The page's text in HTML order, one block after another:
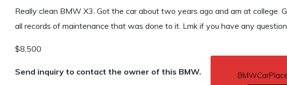
Really clean BMW X3. Got the car about two years ago and am at college.
all records of maintenance that was done to it. Lmk if you have any
$8,500
Send inquiry to contact the owner of this BMW.